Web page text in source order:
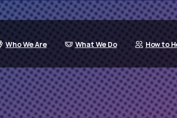
Who We Are What We Do How to